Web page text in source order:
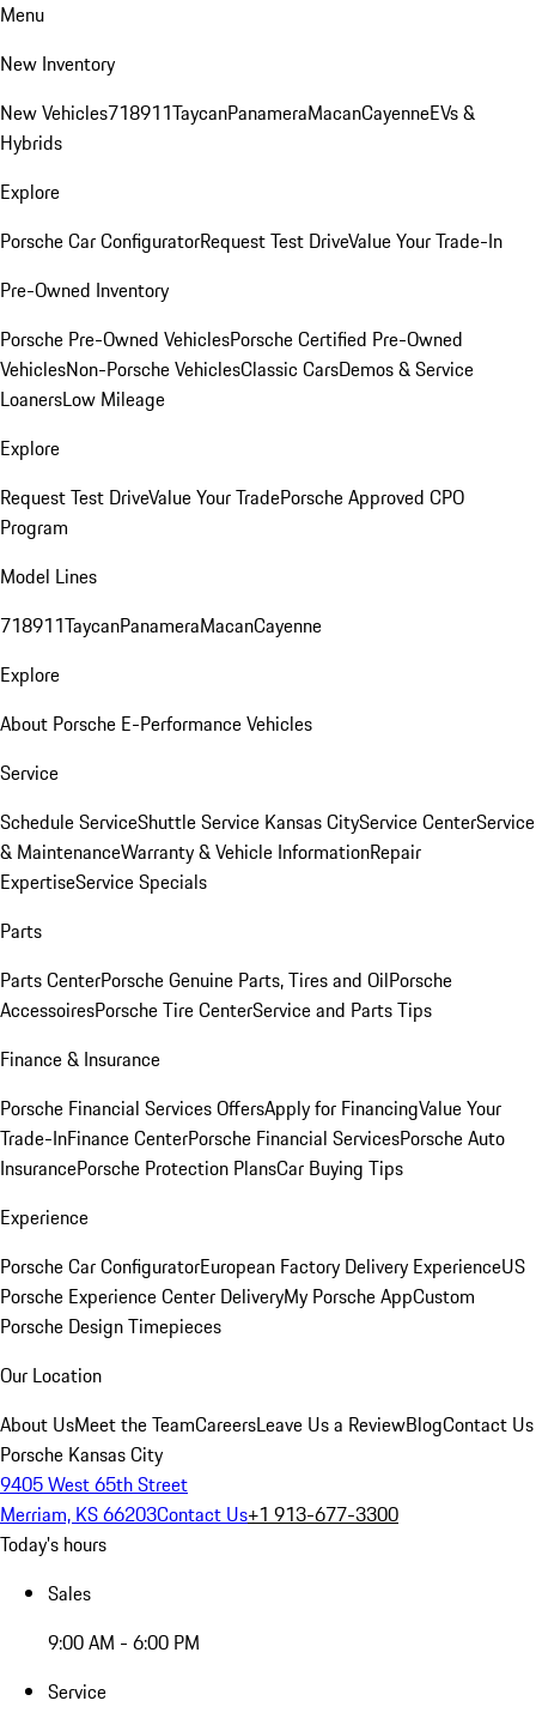
Menu
New Inventory
New Vehicles718911TaycanPanameraMacanCayenneEVs &
Hybrids
Explore
Porsche Car ConfiguratorRequest Test DriveValue Your Trade-In
Pre-Owned Inventory
Porsche Pre-Owned VehiclesPorsche Certified Pre-Owned
VehiclesNon-Porsche VehiclesClassic CarsDemos & Service
LoanersLow Mileage
Explore
Request Test DriveValue Your TradePorsche Approved CPO
Program
Model Lines
718911TaycanPanameraMacanCayenne
Explore
About Porsche E-Performance Vehicles
Service
Schedule ServiceShuttle Service Kansas CityService CenterService
& MaintenanceWarranty & Vehicle InformationRepair
ExpertiseService Specials
Parts
Parts CenterPorsche Genuine Parts, Tires and OilPorsche
AccessoiresPorsche Tire CenterService and Parts Tips
Finance & Insurance
Porsche Financial Services OffersApply for FinancingValue Your
Trade-InFinance CenterPorsche Financial ServicesPorsche Auto
InsurancePorsche Protection PlansCar Buying Tips
Experience
Porsche Car ConfiguratorEuropean Factory Delivery ExperienceUS
Porsche Experience Center DeliveryMy Porsche AppCustom
Porsche Design Timepieces
Our Location
About UsMeet the TeamCareersLeave Us a ReviewBlogContact Us
Porsche Kansas City
9405 West 65th Street
Merriam, KS 66203Contact Us+1 913-677-3300
Today's hours
Sales
9:00 AM - 6:00 PM
Service